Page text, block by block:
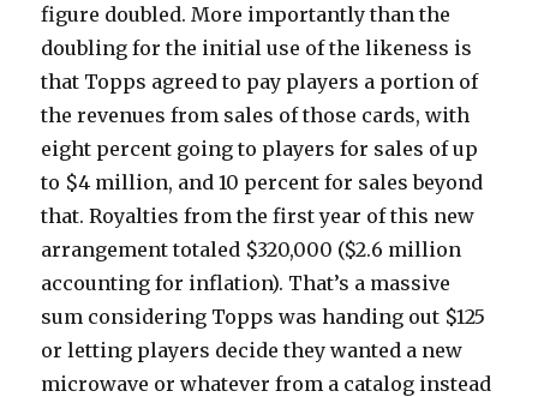
figure doubled. More importantly than the
doubling for the initial use of the likeness is
that Topps agreed to pay players a portion of
the revenues from sales of those cards, with
eight percent going to players for sales of up
to $4 million, and 10 percent for sales beyond
that. Royalties from the first year of this new
arrangement totaled $320,000 ($2.6 million
accounting for inflation). That’s a massive
sum considering Topps was handing out $125
or letting players decide they wanted a new
microwave or whatever from a catalog instead